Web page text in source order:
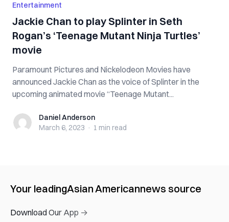
Entertainment
Jackie Chan to play Splinter in Seth
Rogan’s ‘Teenage Mutant Ninja Turtles’
movie
Paramount Pictures and Nickelodeon Movies have
announced Jackie Chan as the voice of Splinter in the
upcoming animated movie “Teenage Mutant...
Daniel Anderson
Daniel Anderson
March 6, 2023 · 1 min read
Your leadingAsian Americannews source
Download Our App →